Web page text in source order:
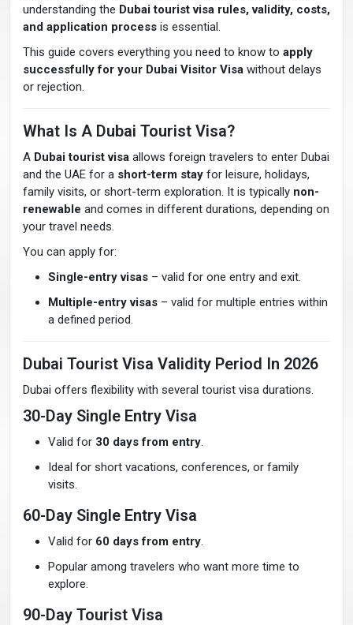
understanding the Dubai tourist visa rules, validity, costs,
and application process is essential.
This guide covers everything you need to know to apply
successfully for your Dubai Visitor Visa without delays
or rejection.
What Is A Dubai Tourist Visa?
A Dubai tourist visa allows foreign travelers to enter Dubai
and the UAE for a short-term stay for leisure, holidays,
family visits, or short-term exploration. It is typically non-
renewable and comes in different durations, depending on
your travel needs.
You can apply for:
Single-entry visas – valid for one entry and exit.
Multiple-entry visas – valid for multiple entries within
a defined period.
Dubai Tourist Visa Validity Period In 2026
Dubai offers flexibility with several tourist visa durations.
30-Day Single Entry Visa
Valid for 30 days from entry.
Ideal for short vacations, conferences, or family
visits.
60-Day Single Entry Visa
Valid for 60 days from entry.
Popular among travelers who want more time to
explore.
90-Day Tourist Visa